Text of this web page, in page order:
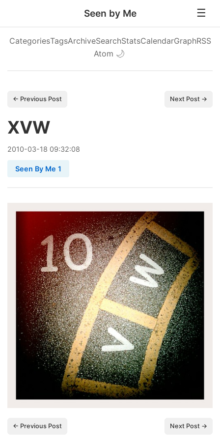
Seen by Me
CategoriesTagsArchiveSearchStatsCalendarGraphRSS
Atom 🌙
← Previous Post Next Post →
XVW
2010-03-18 09:32:08
Seen By Me 1
← Previous Post Next Post →